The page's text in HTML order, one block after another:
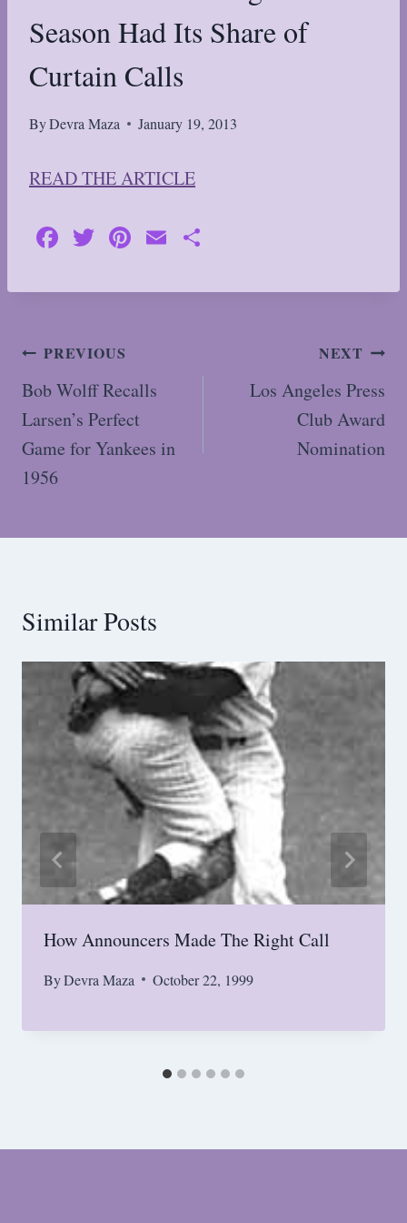
Season Had Its Share of
Curtain Calls
ByDevra Maza January 19, 2013
READ THE ARTICLE
Fa
bo
T
tte
Pi
er
E
ailre
Post
navigation
PREVIOUS
Bob Wolff Recalls
Larsen’s Perfect
Game for Yankees in
1956
NEXT
Los Angeles Press
Club Award
Nomination
Similar Posts
How Announcers Made The Right Call
ByDevra Maza October 22, 1999